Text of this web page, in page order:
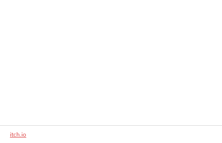
itch.io